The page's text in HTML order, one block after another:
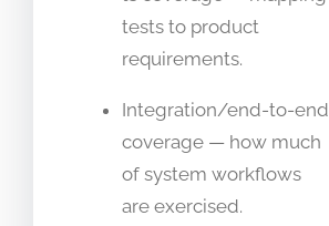
tests to product
requirements.
Integration/end-to-end
coverage — how much
of system workflows
are exercised.